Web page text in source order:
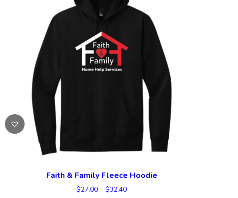
Faith & Family Fleece Hoodie
$27.00 – $32.40Price